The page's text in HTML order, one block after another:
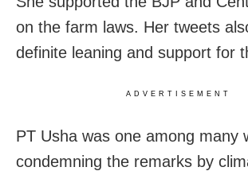
on the farm laws. Her tweets
definite leaning and support for
ADVERTISEMENT
PT Usha was one among many
condemning the remarks by